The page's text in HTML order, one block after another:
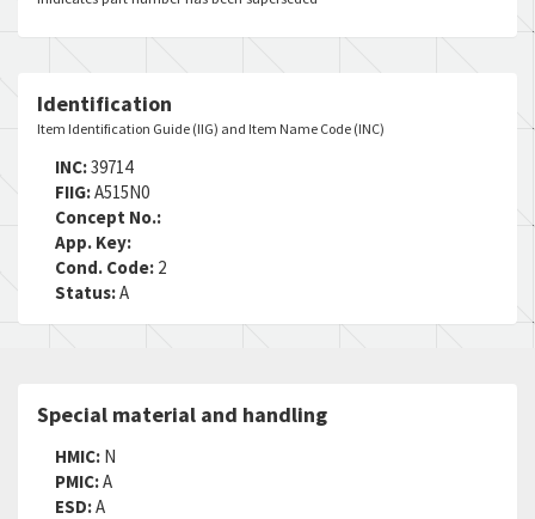
Identification
Item Identification Guide (IIG) and Item Name Code (INC)
INC:39714
FIIG:A515N0
Concept No.:
App. Key:
Cond. Code: 2
Status:A
Special material and handling
HMIC: N
PMIC:A
ESD:A